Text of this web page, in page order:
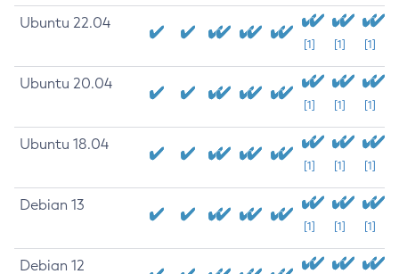
Ubuntu 22.04
[1] [1] [1]
Ubuntu 20.04
[1] [1] [1]
Ubuntu 18.04
[1] [1] [1]
Debian 13
[1] [1] [1]
Debian 12